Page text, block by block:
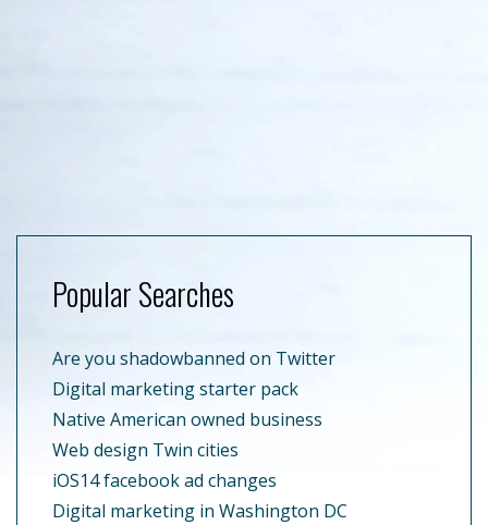
Popular Searches
Are you shadowbanned on Twitter
Digital marketing starter pack
Native American owned business
Web design Twin cities
iOS14 facebook ad changes
Digital marketing in Washington DC